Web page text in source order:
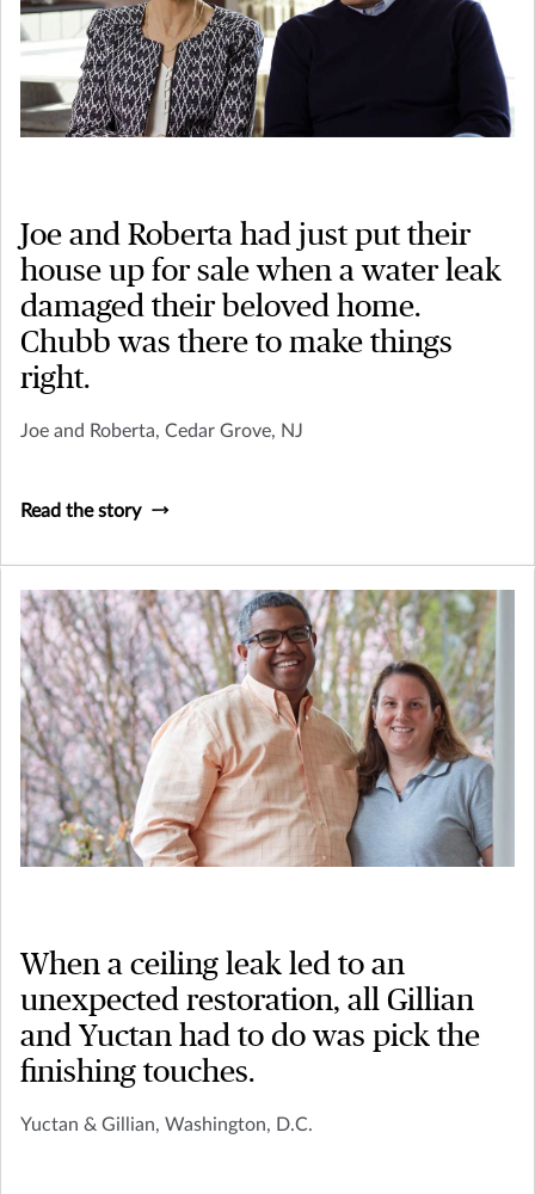
Joe and Roberta had just put their
house up for sale when a water leak
damaged their beloved home.
Chubb was there to make things
right.
Joe and Roberta, Cedar Grove, NJ
Read the story
When a ceiling leak led to an
unexpected restoration, all Gillian
and Yuctan had to do was pick the
finishing touches.
Yuctan & Gillian, Washington, D.C.